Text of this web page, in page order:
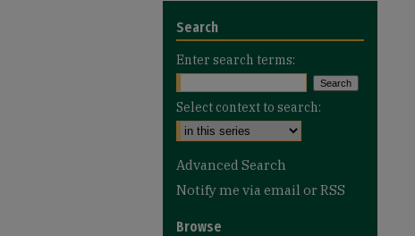
Search
Enter search terms:
Select context to search:
Advanced Search
Notify me via email or RSS
Browse